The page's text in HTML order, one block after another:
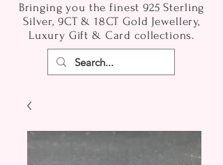
Bringing you the finest 925 Sterling
Silver, 9CT & 18CT Gold Jewellery,
Luxury Gift & Card collections.